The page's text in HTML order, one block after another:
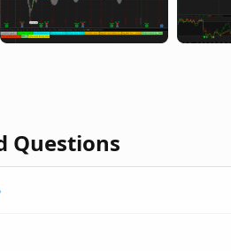
Questions